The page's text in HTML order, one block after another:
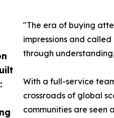
"The era of buying
impressions and
through
With a full-service
crossroads of global
communities are seen